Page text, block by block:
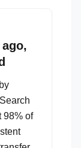
98% of